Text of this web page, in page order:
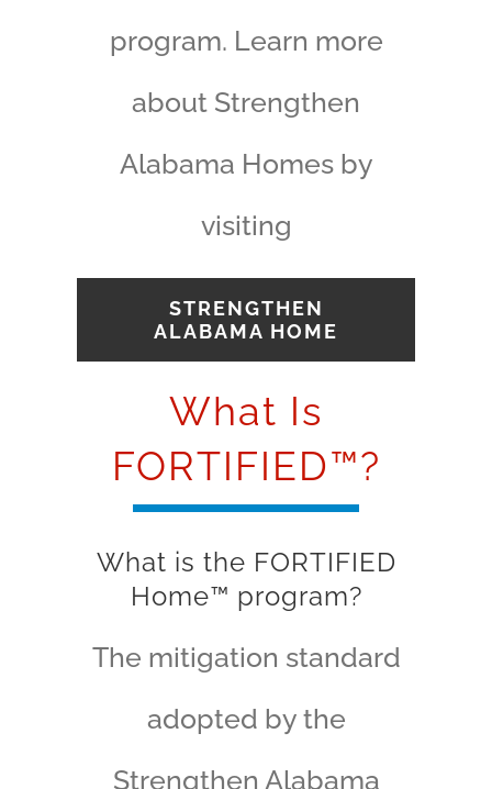
program. Learn more
about Strengthen
Alabama Homes by
visiting
STRENGTHEN
ALABAMA HOME
What Is
FORTIFIED™?
What is the FORTIFIED
Home™ program?
The mitigation standard
adopted by the
Strengthen Alabama